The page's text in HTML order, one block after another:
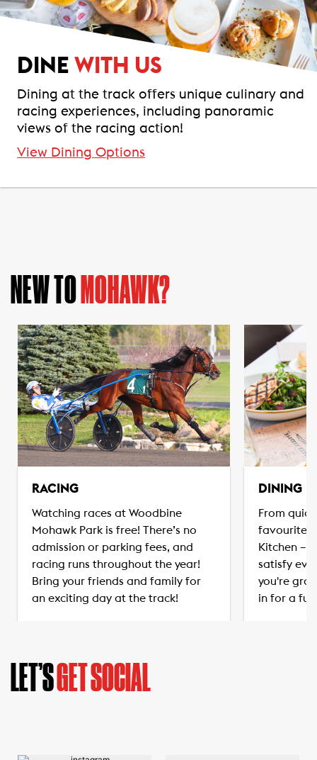
DINEWITH US
Dining at the track offers unique culinary and
racing experiences, including panoramic
views of the racing action!
View Dining Options
NEW TO MOHAWK?
RACING
Watching races at Woodbine
Mohawk Park is free! There’s no
admission or parking fees, and
racing runs throughout the year!
Bring your friends and family for
an exciting day at the track!
DINING
From
favourites
Kitchen –
satisfy
you're
in for a full
LET’SGET SOCIAL